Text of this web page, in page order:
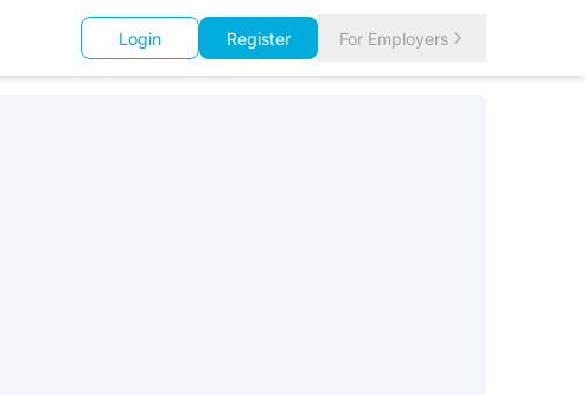
Login Register For Employers